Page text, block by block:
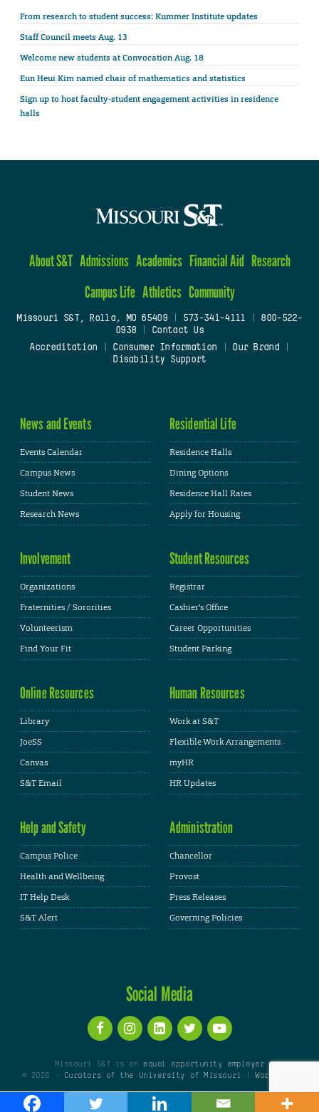
From research to student success: Kummer Institute updates
Staff Council meets Aug. 13
Welcome new students at Convocation Aug. 18
Eun Heui Kim named chair of mathematics and statistics
Sign up to host faculty-student engagement activities in residence
halls
About S&T Admissions Academics Financial Aid Research
Campus Life Athletics Community
Missouri S&T, Rolla, MO 65409| 573-341-4111
800-522-
0938
Contact Us
Accreditation
Consumer Information Our Brand
Disability Support
News and Events
Events Calendar
Campus News
Student News
Research News
Residential Life
Residence Halls
Dining Options
Residence Hall Rates
Apply for Housing
Involvement
Organizations
Fraternities / Sororities
Volunteerism
Find Your Fit
Student Resources
Registrar
Cashier's Office
Career Opportunities
Student Parking
Online Resources
Library
JoeSS
Canvas
S&T Email
Human Resources
Work at S&T
Flexible Work Arrangements
myHR
HR Updates
Help and Safety
Campus Police
Health and Wellbeing
IT Help Desk
S&T Alert
Administration
Chancellor
Provost
Press Releases
Governing Policies
Social Media
Missouri S&T is an equal opportunity employer
© 2026 -
Curators of the University of Missouri |WordPress